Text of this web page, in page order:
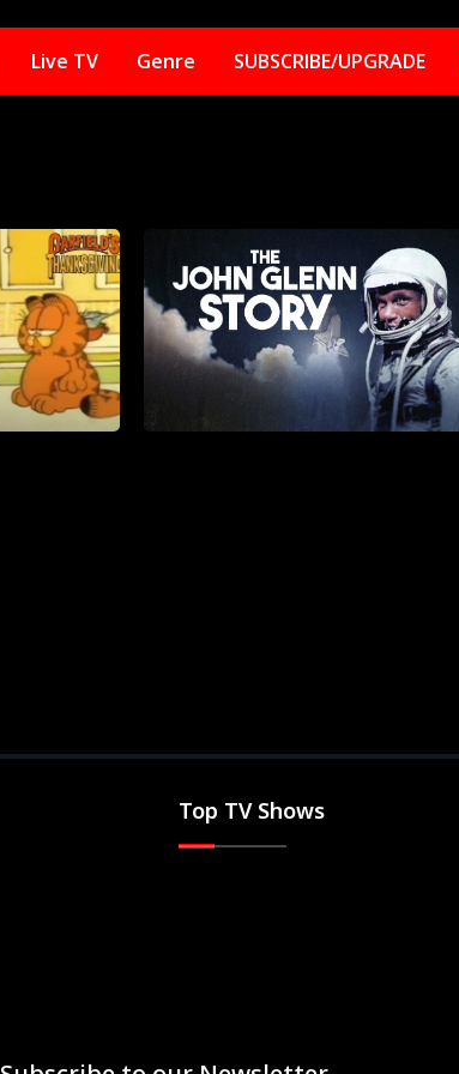
Live TV Genre SUBSCRIBE/UPGRADE
Top TV Shows